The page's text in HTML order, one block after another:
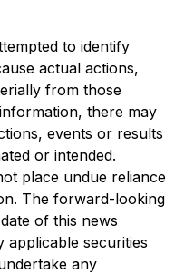
to identify
actual actions,
from those
there may
events or results
or intended.
place undue reliance
The forward-looking
of this news
applicable securities
any